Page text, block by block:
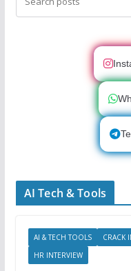
AI Tech & Tools
AI & TECH TOOLS CRACK
HR INTERVIEW